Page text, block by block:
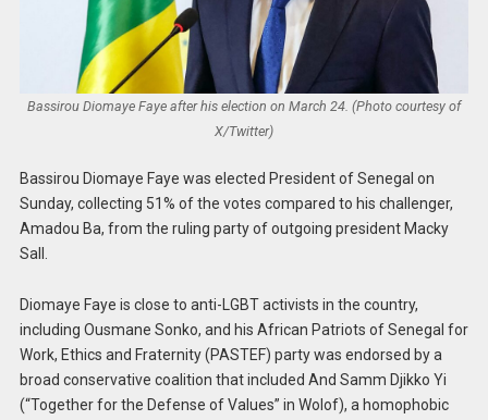
Bassirou Diomaye Faye after his election on March 24. (Photo courtesy of
X/Twitter)
Bassirou Diomaye Faye was elected President of Senegal on
Sunday, collecting 51% of the votes compared to his challenger,
Amadou Ba, from the ruling party of outgoing president Macky
Sall.
Diomaye Faye is close to anti-LGBT activists in the country,
including Ousmane Sonko, and his African Patriots of Senegal for
Work, Ethics and Fraternity (PASTEF) party was endorsed by a
broad conservative coalition that included And Samm Djikko Yi
(“Together for the Defense of Values” in Wolof), a homophobic